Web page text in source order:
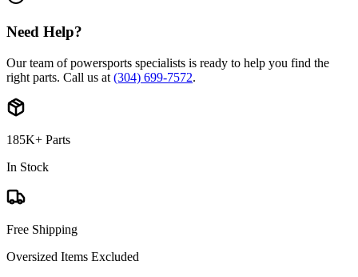
Need Help?
Our team of powersports specialists is ready to help you find the
right parts. Call us at (304) 699-7572.
185K+ Parts
In Stock
Free Shipping
Oversized Items Excluded